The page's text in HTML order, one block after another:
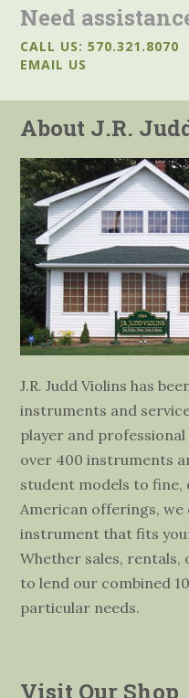
Need
CALL US: 570.321.8070
EMAIL US
About J.R.
J.R. Judd Violins has
instruments and
player and
over 400 instruments
student models to fine,
American offerings, we
instrument that fits
Whether sales,
to lend our combined
particular needs.
Visit Our Shop